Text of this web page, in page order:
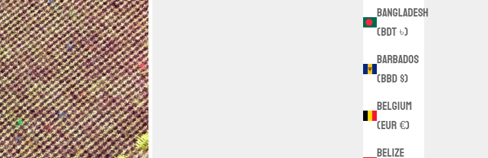
Bangladesh
(BDT ৳)
Barbados
(BBD $)
Belgium
(EUR €)
Belize